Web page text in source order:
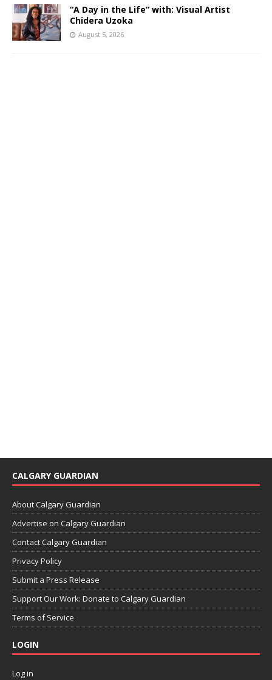
“A Day in the Life” with: Visual Artist
Chidera Uzoka
August 5, 2026
CALGARY GUARDIAN
About Calgary Guardian
Advertise on Calgary Guardian
Contact Calgary Guardian
Privacy Policy
Submit a Press Release
Support Our Work: Donate to Calgary Guardian
Terms of Service
LOGIN
Log in